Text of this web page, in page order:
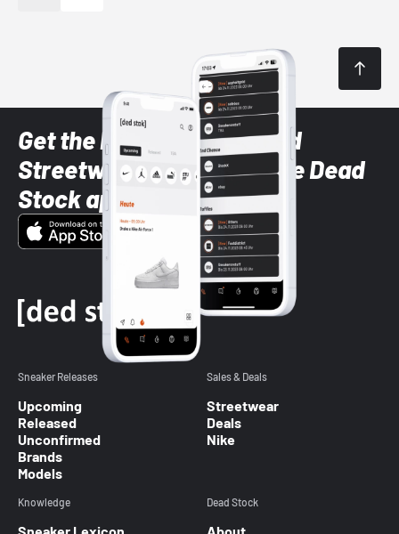
Get the latest Sneaker and
Streetwear styles with the Dead
Stock app
Sneaker Releases
Upcoming
Released
Unconfirmed
Brands
Models
Sales & Deals
Streetwear
Deals
Nike
Knowledge Dead Stock